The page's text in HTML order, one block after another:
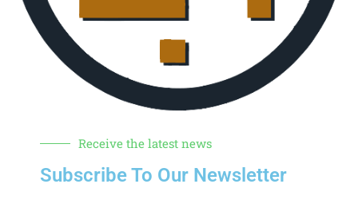
Receive the latest news
Subscribe To Our Newsletter